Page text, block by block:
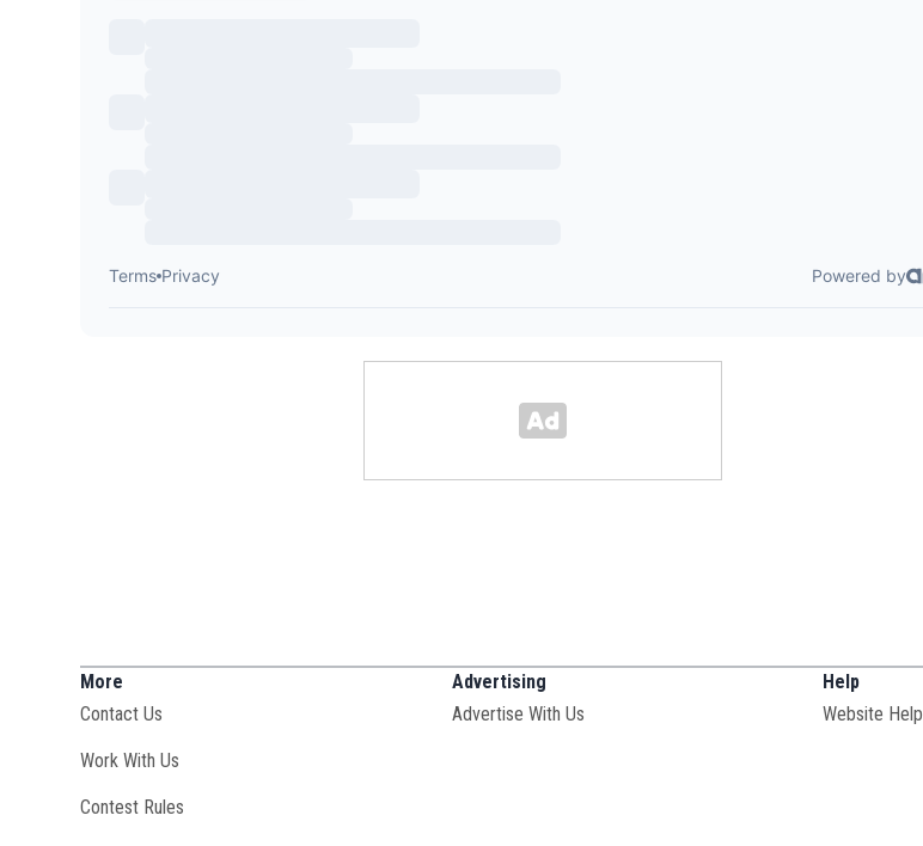
More
Contact Us
Work With Us
Contest Rules
Advertising
Advertise With Us
Help
Website Help